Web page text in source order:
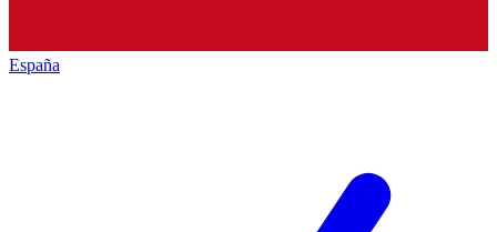
España